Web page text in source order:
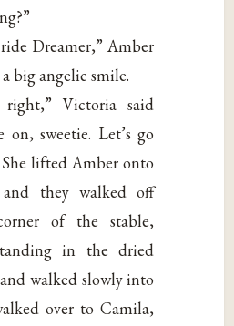
Dreamer,” Amber
big angelic smile.
Victoria said
on, sweetie. Let’s go
lifted Amber onto
they walked off
of the stable,
in the dried
walked slowly into
over to Camila,